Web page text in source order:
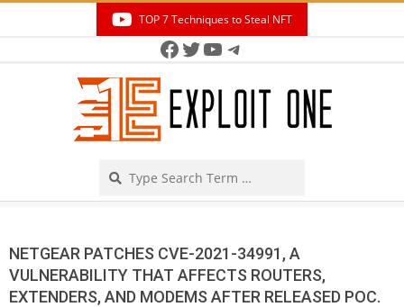
TOP 7 Techniques to Steal NFT
Facebook
Twitter
YouTube
Telegram
NETGEAR PATCHES CVE-2021-34991, A
VULNERABILITY THAT AFFECTS ROUTERS,
EXTENDERS, AND MODEMS AFTER RELEASED POC.